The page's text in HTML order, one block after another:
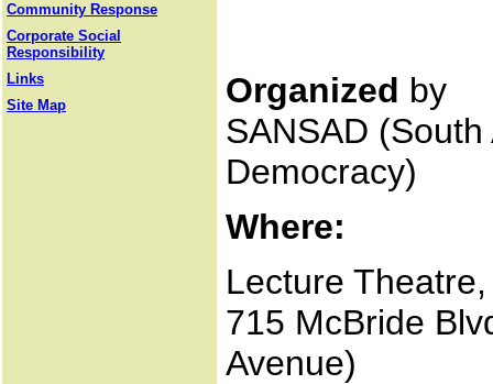
Community Response
Corporate Social
Responsibility
Links
Site Map
Organized by
SANSAD
Democracy)
Where:
Lecture
715 McBride
Avenue)